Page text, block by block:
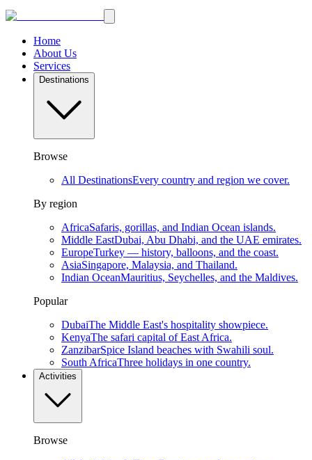
Home
About Us
Services
Destinations
Browse
All DestinationsEvery country and region we cover.
By region
AfricaSafaris, gorillas, and Indian Ocean islands.
Middle EastDubai, Abu Dhabi, and the UAE emirates.
EuropeTurkey — history, balloons, and the coast.
AsiaSingapore, Malaysia, and Thailand.
Indian OceanMauritius, Seychelles, and the Maldives.
Popular
DubaiThe Middle East's hospitality showpiece.
KenyaThe safari capital of East Africa.
ZanzibarSpice Island beaches with Swahili soul.
South AfricaThree holidays in one country.
Activities
Browse